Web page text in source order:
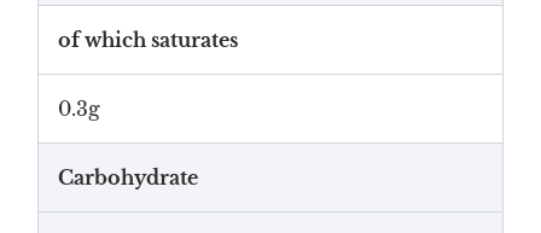
of which saturates
0.3g
Carbohydrate